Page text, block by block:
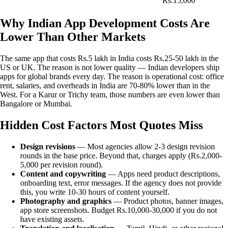
Why Indian App Development Costs Are
Lower Than Other Markets
The same app that costs Rs.5 lakh in India costs Rs.25-50 lakh in the
US or UK. The reason is not lower quality — Indian developers ship
apps for global brands every day. The reason is operational cost: office
rent, salaries, and overheads in India are 70-80% lower than in the
West. For a Karur or Trichy team, those numbers are even lower than
Bangalore or Mumbai.
Hidden Cost Factors Most Quotes Miss
Design revisions — Most agencies allow 2-3 design revision
rounds in the base price. Beyond that, charges apply (Rs.2,000-
5,000 per revision round).
Content and copywriting — Apps need product descriptions,
onboarding text, error messages. If the agency does not provide
this, you write 10-30 hours of content yourself.
Photography and graphics — Product photos, banner images,
app store screenshots. Budget Rs.10,000-30,000 if you do not
have existing assets.